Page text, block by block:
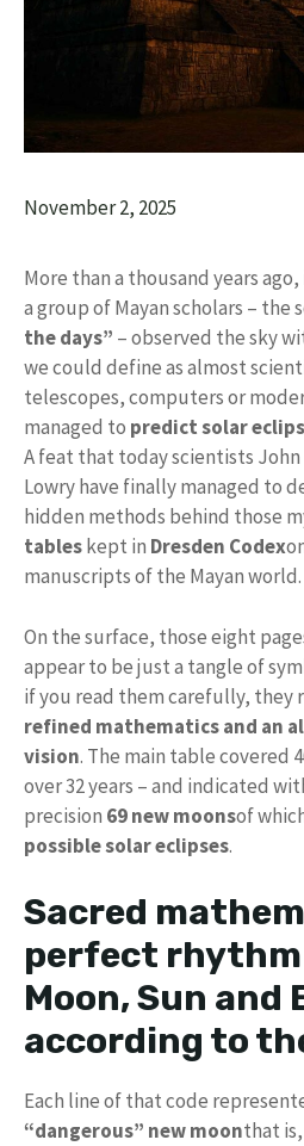
November 2, 2025
More than a thousand years
a group of Mayan scholars – the
the days” – observed the sky
we could define as almost
telescopes, computers or
managed to predict solar
A feat that today scientists
Lowry have finally managed to
hidden methods behind those
tableskept in Dresden Codex
manuscripts of the Mayan world.
On the surface, those eight
appear to be just a tangle of
if you read them carefully, they
refined mathematics and an
vision. The main table covered
over 32 years – and indicated
precision 69 new moonsof
possible solar eclipses.
Sacred
perfect
Moon, Sun and
according to
Each line of that code
“dangerous” new moonthat